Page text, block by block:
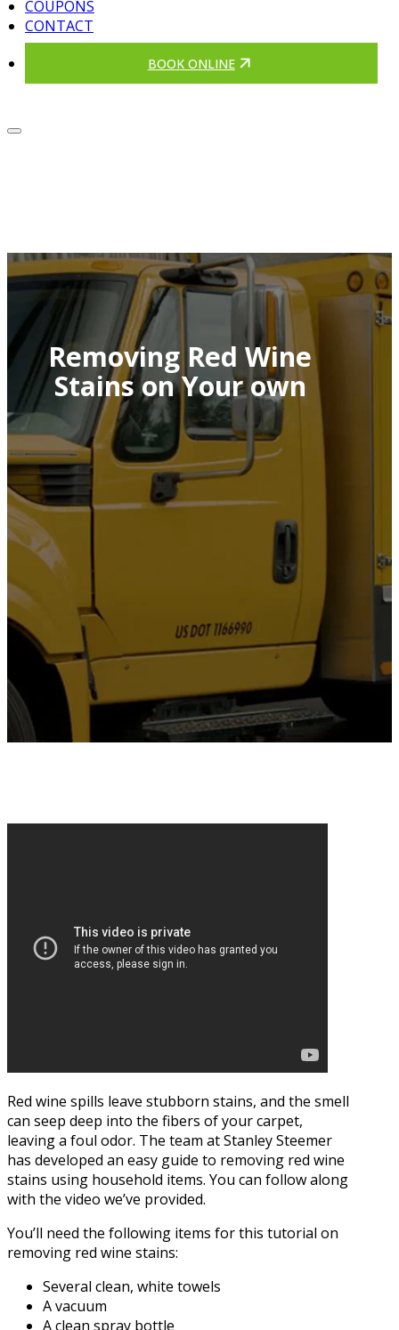
COUPONS
CONTACT
BOOK ONLINE
Removing Red Wine
Stains on Your own
Red wine spills leave stubborn stains, and the smell
can seep deep into the fibers of your carpet,
leaving a foul odor. The team at Stanley Steemer
has developed an easy guide to removing red wine
stains using household items. You can follow along
with the video we’ve provided.
You’ll need the following items for this tutorial on
removing red wine stains:
Several clean, white towels
A vacuum
A clean spray bottle